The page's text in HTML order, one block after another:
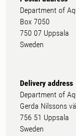
Department of
Box 7050
750 07 Uppsala
Sweden
Delivery address
Department of
Gerda Nilssons
756 51 Uppsala
Sweden